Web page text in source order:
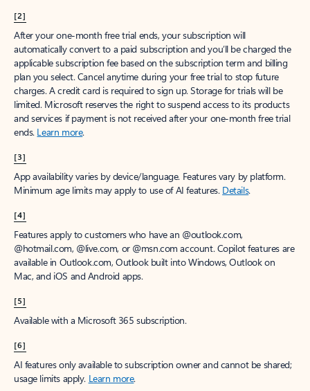
[2]
After your one-month free trial ends, your subscription will
automatically convert to a paid subscription and you’ll be charged the
applicable subscription fee based on the subscription term and billing
plan you select. Cancel anytime during your free trial to stop future
charges. A credit card is required to sign up. Storage for trials will be
limited. Microsoft reserves the right to suspend access to its products
and services if payment is not received after your one-month free trial
ends. Learn more.
[3]
App availability varies by device/language. Features vary by platform.
Minimum age limits may apply to use of AI features. Details.
[4]
Features apply to customers who have an @outlook.com,
@hotmail.com, @live.com, or @msn.com account. Copilot features are
available in Outlook.com, Outlook built into Windows, Outlook on
Mac, and iOS and Android apps.
[5]
Available with a Microsoft 365 subscription.
[6]
AI features only available to subscription owner and cannot be shared;
usage limits apply. Learn more.